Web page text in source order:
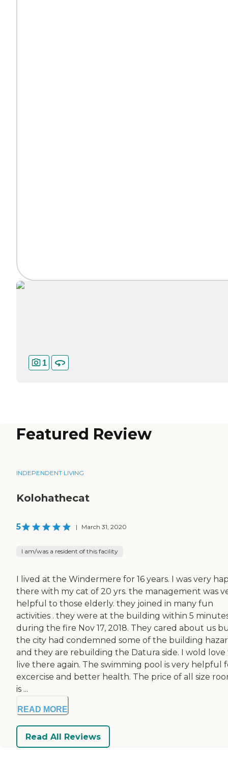
1
Featured Review
INDEPENDENT LIVING
Kolohathecat
5 | March 31, 2020
I am/was a resident of this facility
I lived at the Windermere for 16 years. I was very
there with my cat of 20 yrs. the management was
helpful to those elderly. they joined in many fun
activities . they were at the building within 5
during the fire Nov 17, 2018. They cared about us
the city had condemned some of the building
and they are rebuilding the Datura side. I wold love
live there again. The swimming pool is very helpful
excercise and better health. The price of all size
is ...
READ MORE
Read All Reviews